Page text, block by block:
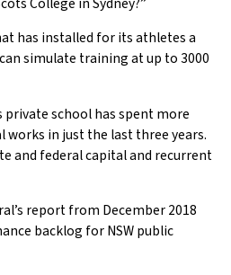
has installed for its athletes a
simulate training at up to 3000
private school has spent more
in just the last three years.
and federal capital and recurrent
report from December 2018
backlog for NSW public